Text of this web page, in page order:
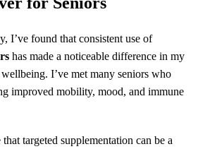
I’ve found that consistent use of
has made a noticeable difference in my
I’ve met many seniors who
improved mobility, mood, and immune
targeted supplementation can be a